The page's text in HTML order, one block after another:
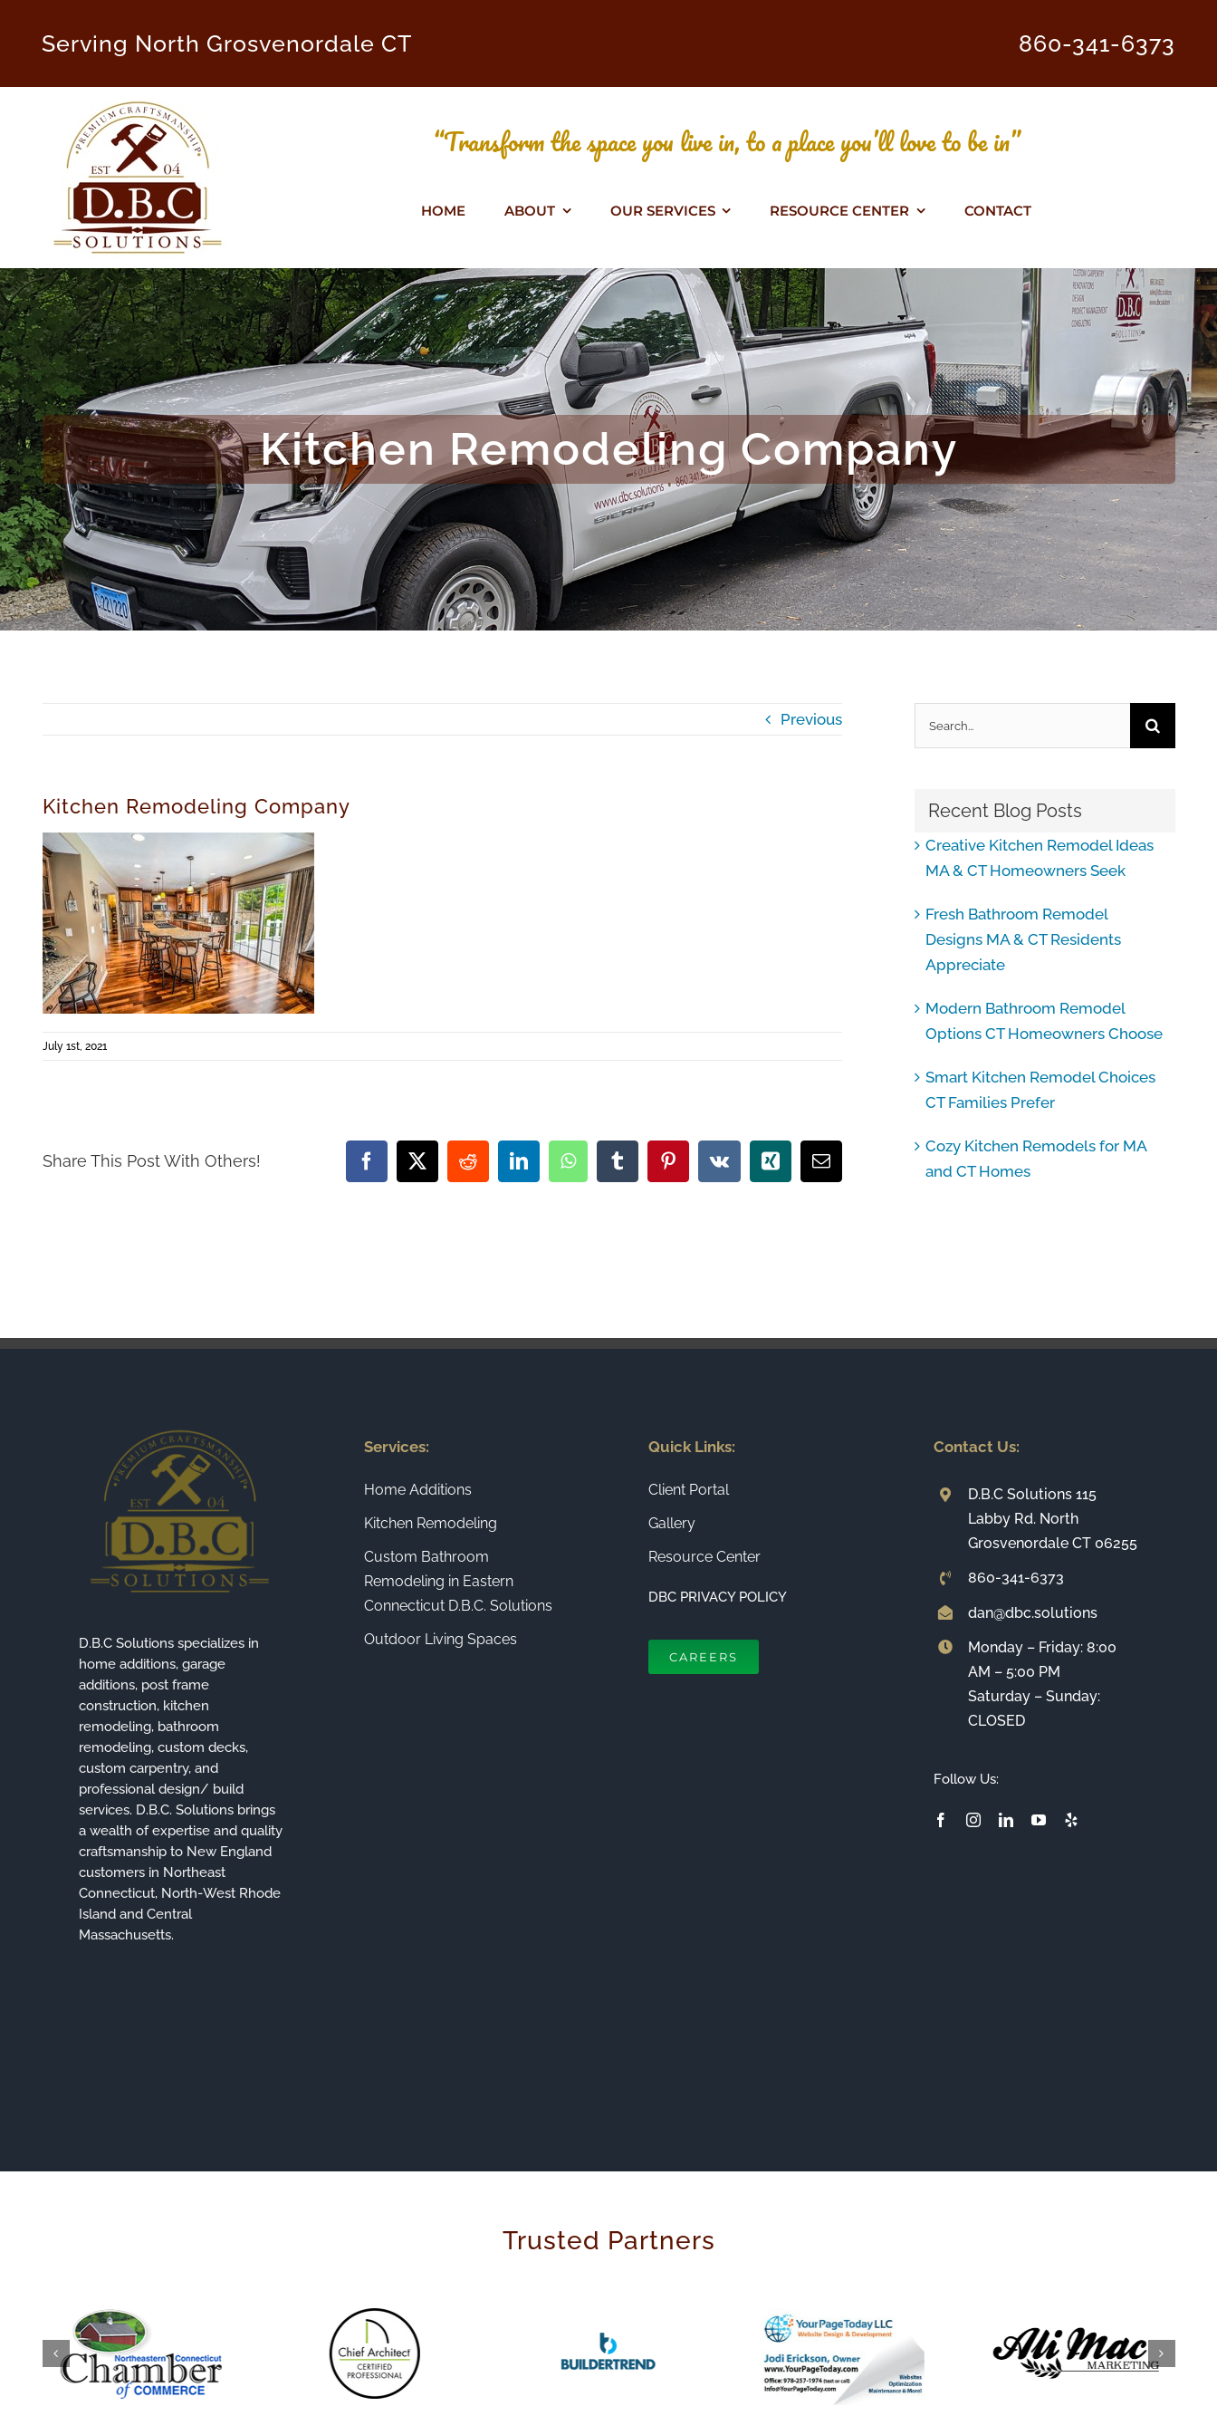
Serving North Grosvenordale CT 860-341-6373
“Transform the space you live in, to a place you’ll love to be in”
HOME ABOUT OUR SERVICES RESOURCE CENTER CONTACT
Kitchen Remodeling Company
Previous
Kitchen Remodeling Company
July 1st, 2021
Share This Post With Others! Facebook
X RedditLinkedInWhatsAppTumblrPinterest
Vk Xing Email
Recent Blog Posts
Creative Kitchen Remodel Ideas
MA & CT Homeowners Seek
Fresh Bathroom Remodel
Designs MA & CT Residents
Appreciate
Modern Bathroom Remodel
Options CT Homeowners Choose
Smart Kitchen Remodel Choices
CT Families Prefer
Cozy Kitchen Remodels for MA
and CT Homes
D.B.C Solutions specializes in
home additions, garage
additions, post frame
construction, kitchen
remodeling, bathroom
remodeling, custom decks,
custom carpentry, and
professional design/ build
services. D.B.C. Solutions brings
a wealth of expertise and quality
craftsmanship to New England
customers in Northeast
Connecticut, North-West Rhode
Island and Central
Massachusetts.
Services:
Home Additions
Kitchen Remodeling
Custom Bathroom
Remodeling in Eastern
Connecticut D.B.C. Solutions
Outdoor Living Spaces
Quick Links:
Client Portal
Gallery
Resource Center
DBC PRIVACY POLICY
CAREERS
Contact Us:
D.B.C Solutions 115
Labby Rd. North
Grosvenordale CT 06255
860-341-6373
dan@dbc.solutions
Monday – Friday: 8:00
AM – 5:00 PM
Saturday – Sunday:
CLOSED
Follow Us:
Trusted Partners